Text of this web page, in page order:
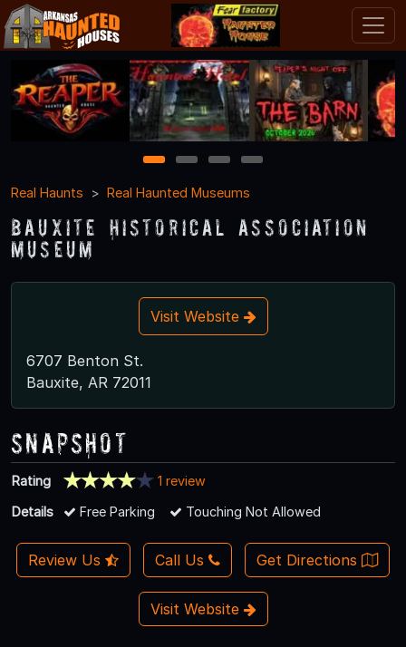
1 2 3
4
Real Haunts
Real Haunted Museums
Bauxite Historical Association
Museum
Visit Website
6707 Benton St.
Bauxite, AR 72011
Snapshot
Rating
1 review
Details
Free Parking Touching Not Allowed
Review Us Call Us Get Directions
Visit Website